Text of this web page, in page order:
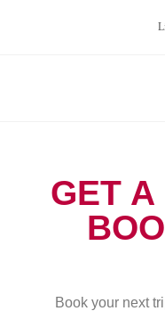
GET A
Book your next